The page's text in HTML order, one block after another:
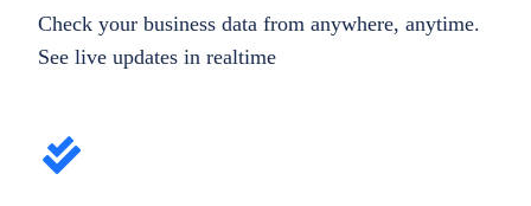
Check your business data from anywhere, anytime.
See live updates in realtime